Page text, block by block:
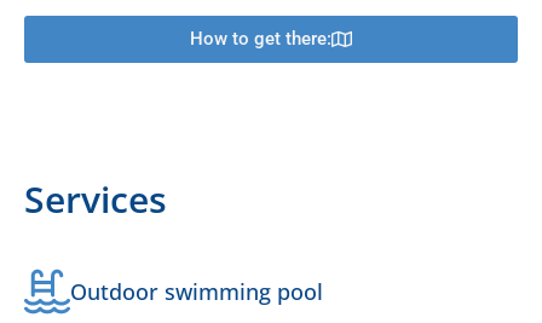
How to get there:
Services
Outdoor swimming pool